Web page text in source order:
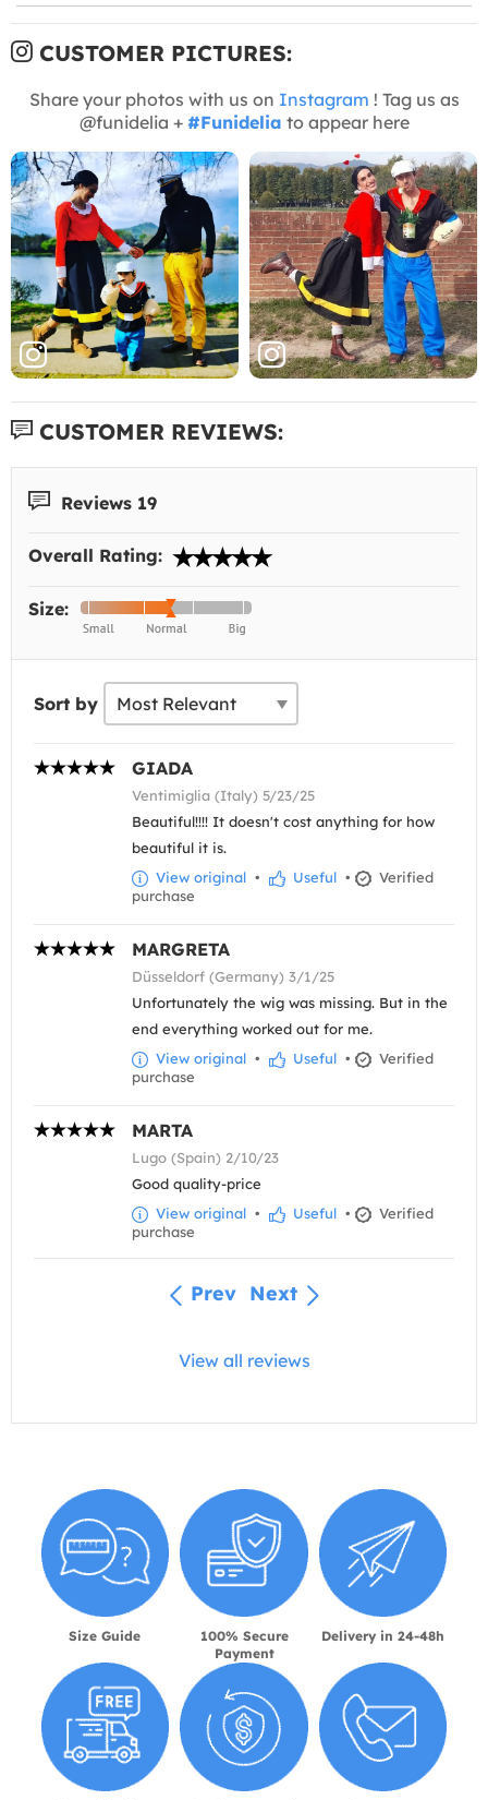
CUSTOMER PICTURES:
Share your photos with us on Instagram ! Tag us as
@funidelia + #Funidelia to appear here
CUSTOMER REVIEWS:
Reviews 19
Overall Rating:
Size:
Sort by
GIADA
Ventimiglia (Italy) 5/23/25
Beautiful!!!! It doesn't cost anything for how
beautiful it is.
View original • Useful •
Verified
purchase
MARGRETA
Düsseldorf (Germany) 3/1/25
Unfortunately the wig was missing. But in the
end everything worked out for me.
View original • Useful •
Verified
purchase
MARTA
Lugo (Spain) 2/10/23
Good quality-price
View original • Useful •
Verified
purchase
Prev Next
View all reviews
Size Guide
100% Secure
Payment
Delivery in 24-48h